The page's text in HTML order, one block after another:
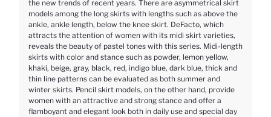
the new trends of recent years. There are asymmetrical skirt
models among the long skirts with lengths such as above the
ankle, ankle length, below the knee skirt. DeFacto, which
attracts the attention of women with its midi skirt varieties,
reveals the beauty of pastel tones with this series. Midi-length
skirts with color and stance such as powder, lemon yellow,
khaki, beige, gray, black, red, indigo blue, dark blue, thick and
thin line patterns can be evaluated as both summer and
winter skirts. Pencil skirt models, on the other hand, provide
women with an attractive and strong stance and offer a
flamboyant and elegant look both in daily use and special day